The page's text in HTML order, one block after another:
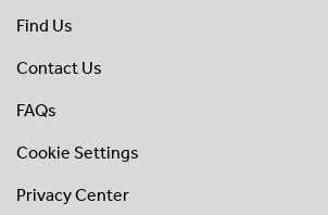
Find Us
Contact Us
FAQs
Cookie Settings
Privacy Center